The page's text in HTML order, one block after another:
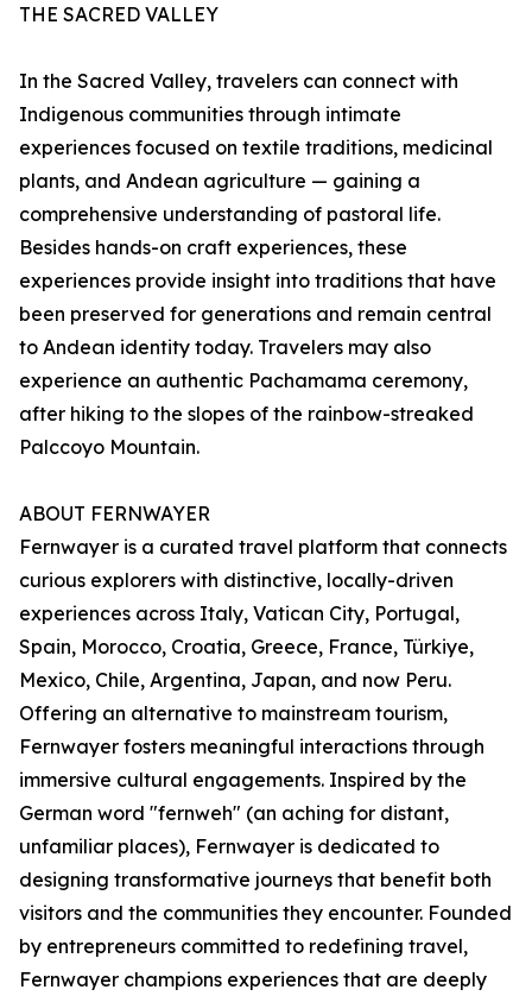
THE SACRED VALLEY
In the Sacred Valley, travelers can connect with
Indigenous communities through intimate
experiences focused on textile traditions, medicinal
plants, and Andean agriculture — gaining a
comprehensive understanding of pastoral life.
Besides hands-on craft experiences, these
experiences provide insight into traditions that have
been preserved for generations and remain central
to Andean identity today. Travelers may also
experience an authentic Pachamama ceremony,
after hiking to the slopes of the rainbow-streaked
Palccoyo Mountain.
ABOUT FERNWAYER
Fernwayer is a curated travel platform that connects
curious explorers with distinctive, locally-driven
experiences across Italy, Vatican City, Portugal,
Spain, Morocco, Croatia, Greece, France, Türkiye,
Mexico, Chile, Argentina, Japan, and now Peru.
Offering an alternative to mainstream tourism,
Fernwayer fosters meaningful interactions through
immersive cultural engagements. Inspired by the
German word "fernweh" (an aching for distant,
unfamiliar places), Fernwayer is dedicated to
designing transformative journeys that benefit both
visitors and the communities they encounter. Founded
by entrepreneurs committed to redefining travel,
Fernwayer champions experiences that are deeply